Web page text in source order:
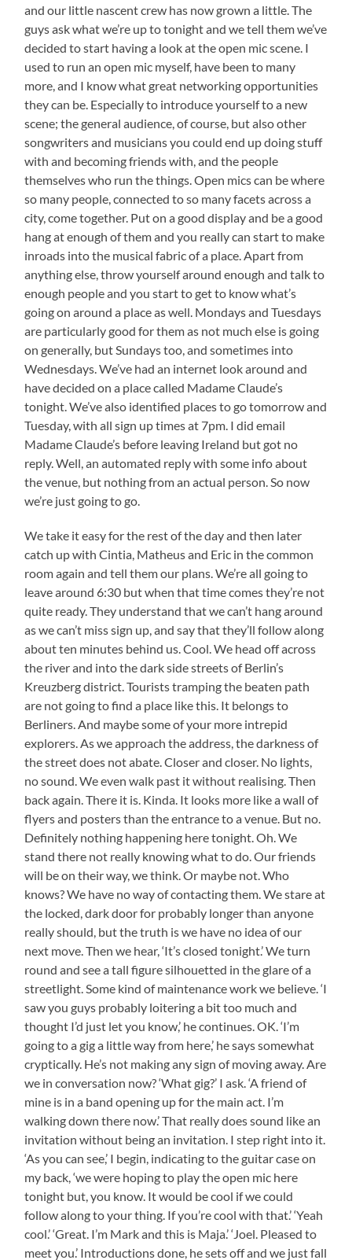
and our little nascent crew has now grown a little. The
guys ask what we’re up to tonight and we tell them we’ve
decided to start having a look at the open mic scene. I
used to run an open mic myself, have been to many
more, and I know what great networking opportunities
they can be. Especially to introduce yourself to a new
scene; the general audience, of course, but also other
songwriters and musicians you could end up doing stuff
with and becoming friends with, and the people
themselves who run the things. Open mics can be where
so many people, connected to so many facets across a
city, come together. Put on a good display and be a good
hang at enough of them and you really can start to make
inroads into the musical fabric of a place. Apart from
anything else, throw yourself around enough and talk to
enough people and you start to get to know what’s
going on around a place as well. Mondays and Tuesdays
are particularly good for them as not much else is going
on generally, but Sundays too, and sometimes into
Wednesdays. We’ve had an internet look around and
have decided on a place called Madame Claude’s
tonight. We’ve also identified places to go tomorrow and
Tuesday, with all sign up times at 7pm. I did email
Madame Claude’s before leaving Ireland but got no
reply. Well, an automated reply with some info about
the venue, but nothing from an actual person. So now
we’re just going to go.
We take it easy for the rest of the day and then later
catch up with Cintia, Matheus and Eric in the common
room again and tell them our plans. We’re all going to
leave around 6:30 but when that time comes they’re not
quite ready. They understand that we can’t hang around
as we can’t miss sign up, and say that they’ll follow along
about ten minutes behind us. Cool. We head off across
the river and into the dark side streets of Berlin’s
Kreuzberg district. Tourists tramping the beaten path
are not going to find a place like this. It belongs to
Berliners. And maybe some of your more intrepid
explorers. As we approach the address, the darkness of
the street does not abate. Closer and closer. No lights,
no sound. We even walk past it without realising. Then
back again. There it is. Kinda. It looks more like a wall of
flyers and posters than the entrance to a venue. But no.
Definitely nothing happening here tonight. Oh. We
stand there not really knowing what to do. Our friends
will be on their way, we think. Or maybe not. Who
knows? We have no way of contacting them. We stare at
the locked, dark door for probably longer than anyone
really should, but the truth is we have no idea of our
next move. Then we hear, ‘It’s closed tonight.’ We turn
round and see a tall figure silhouetted in the glare of a
streetlight. Some kind of maintenance work we believe. ‘I
saw you guys probably loitering a bit too much and
thought I’d just let you know,’ he continues. OK. ‘I’m
going to a gig a little way from here,’ he says somewhat
cryptically. He’s not making any sign of moving away. Are
we in conversation now? ‘What gig?’ I ask. ‘A friend of
mine is in a band opening up for the main act. I’m
walking down there now.’ That really does sound like an
invitation without being an invitation. I step right into it.
‘As you can see,’ I begin, indicating to the guitar case on
my back, ‘we were hoping to play the open mic here
tonight but, you know. It would be cool if we could
follow along to your thing. If you’re cool with that.’ ‘Yeah
cool.’ ‘Great. I’m Mark and this is Maja.’ ‘Joel. Pleased to
meet you.’ Introductions done, he sets off and we just fall